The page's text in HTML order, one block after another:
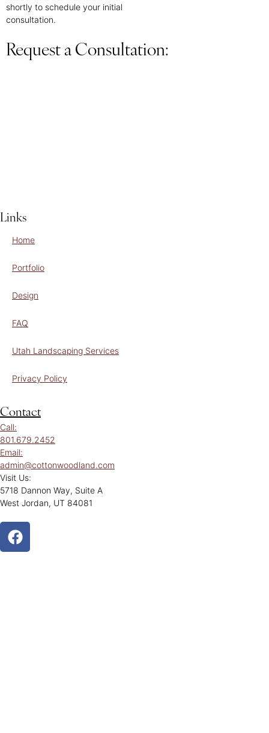
shortly to schedule your initial
consultation.
Request a Consultation:
Links
Home
Portfolio
Design
FAQ
Utah Landscaping Services
Privacy Policy
Contact
Call:
801.679.2452
Email:
admin@cottonwoodland.com
Visit Us:
5718 Dannon Way, Suite A
West Jordan, UT 84081